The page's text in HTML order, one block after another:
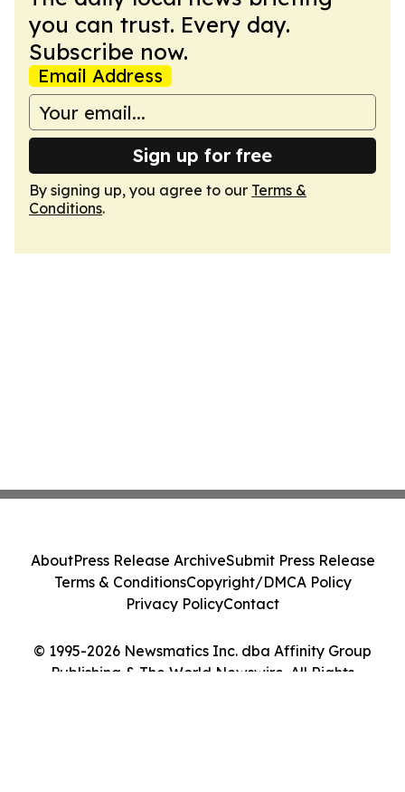
you can trust. Every day.
Subscribe now.
Email Address
Sign up for free
By signing up, you agree to our Terms &
Conditions.
© 1995-2026 Newsmatics Inc. dba Affinity Group
Publishing & The World Newswire. All Rights
AboutPress Release ArchiveSubmit Press Release
Terms & ConditionsCopyright/DMCA Policy
Privacy PolicyContact